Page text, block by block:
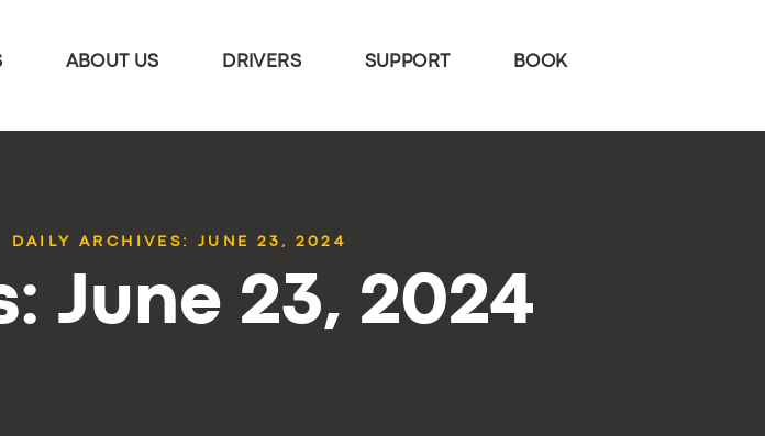
ABOUT US DRIVERS SUPPORT BOOK
DAILY ARCHIVES: JUNE 23, 2024
June 23, 2024